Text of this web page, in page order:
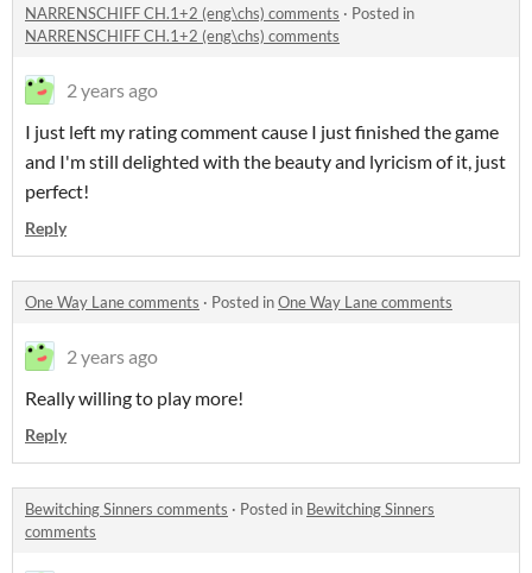
NARRENSCHIFF CH.1+2 (eng\chs) comments · Posted in
NARRENSCHIFF CH.1+2 (eng\chs) comments
2 years ago
I just left my rating comment cause I just finished the game
and I'm still delighted with the beauty and lyricism of it, just
perfect!
Reply
One Way Lane comments · Posted inOne Way Lane comments
2 years ago
Really willing to play more!
Reply
Bewitching Sinners comments · Posted in Bewitching Sinners
comments